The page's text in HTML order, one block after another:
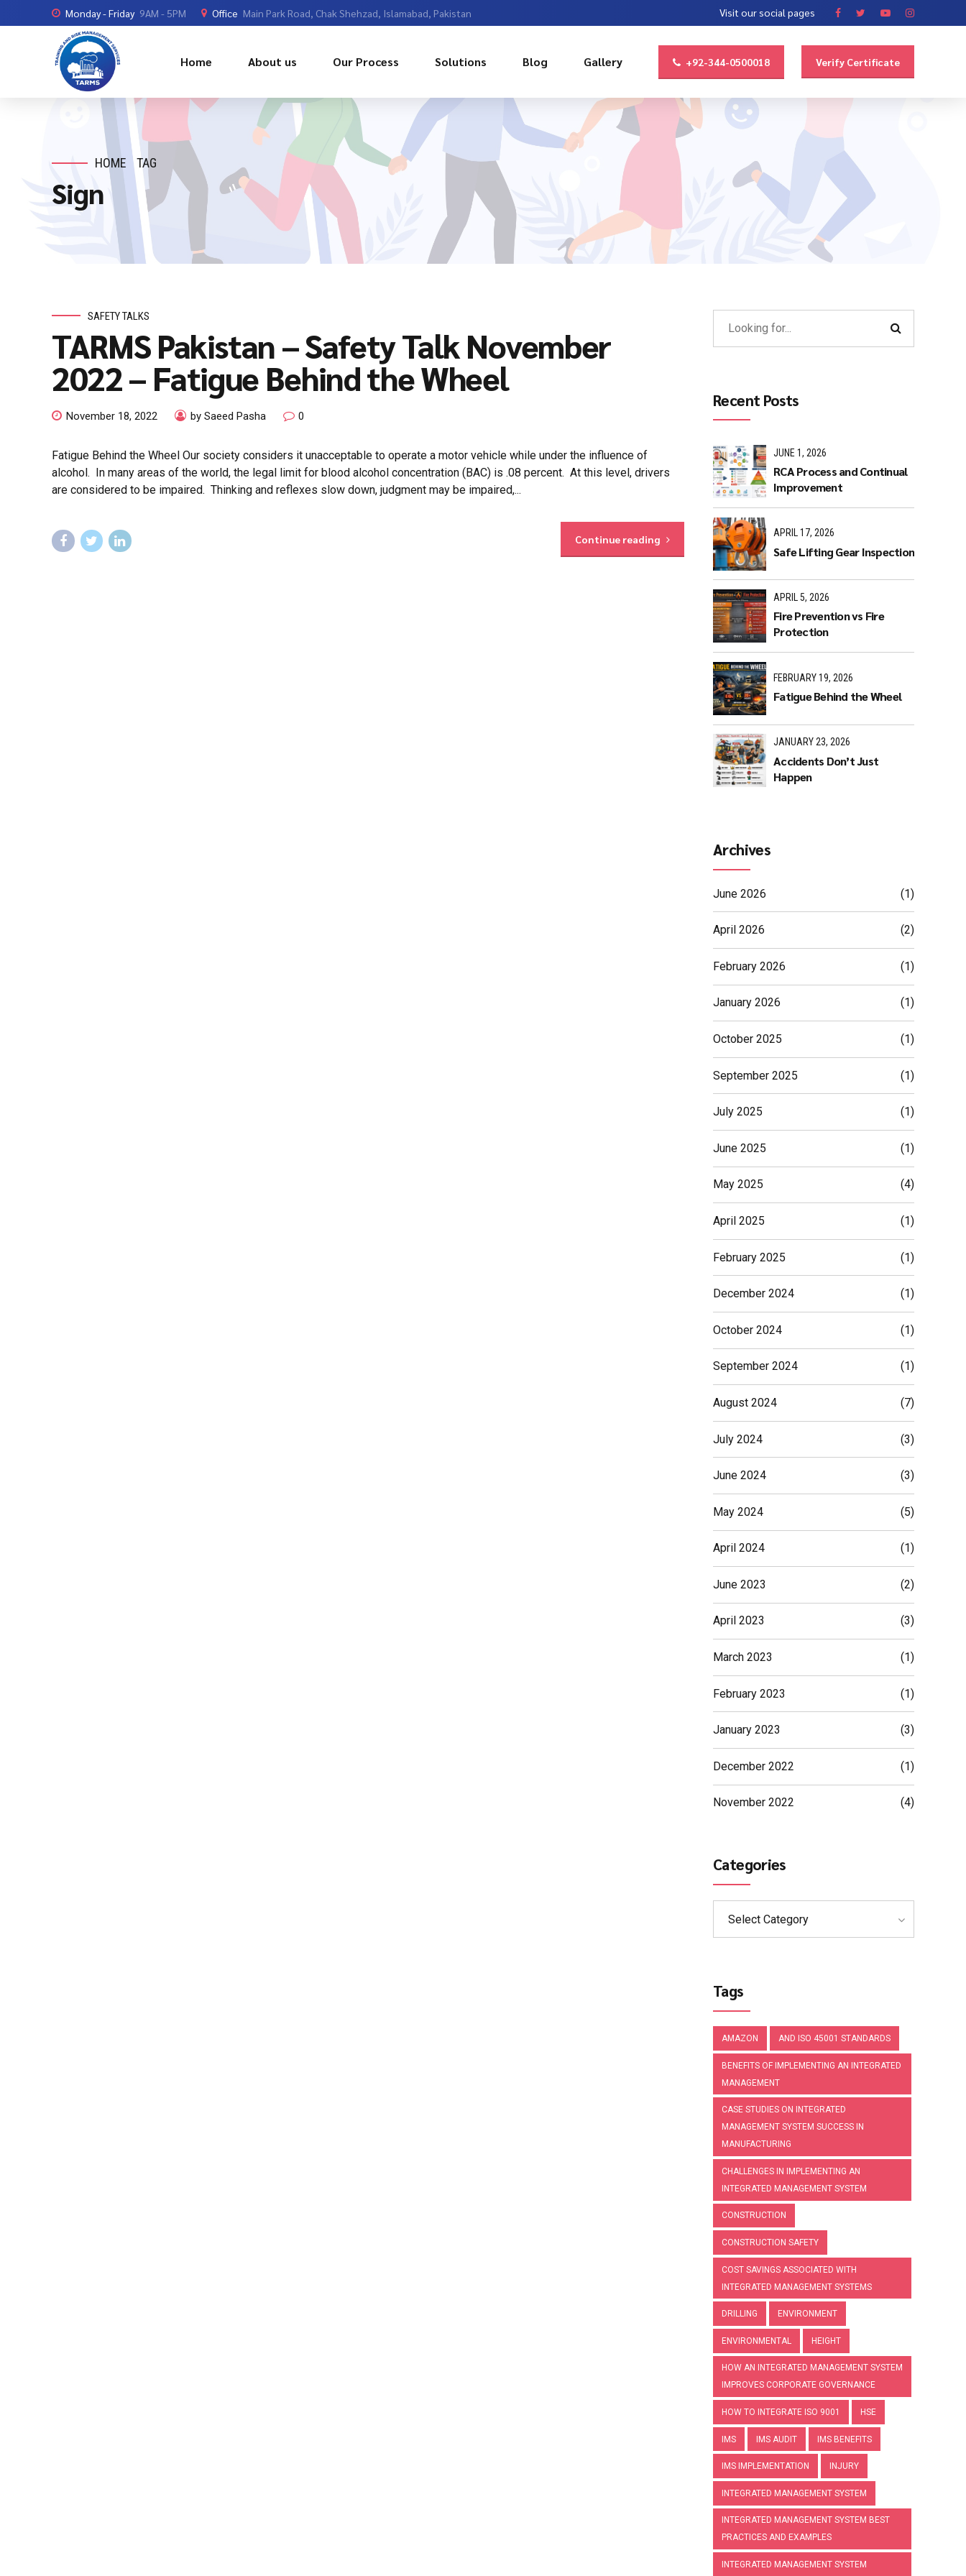
Monday - Friday 9AM - 5PM Office Main Park Road, Chak Shehzad, Islamabad, Pakistan Visit our social pages
+92-344-0500018 Verify Certificate
Home About us Our Process Solutions Blog Gallery
HOME TAG
Sign
SAFETY TALKS
TARMS Pakistan – Safety Talk November
2022 – Fatigue Behind the Wheel
November 18, 2022 by Saeed Pasha 0
Fatigue Behind the Wheel Our society considers it unacceptable to operate a motor vehicle while under the influence of
alcohol. In many areas of the world, the legal limit for blood alcohol concentration (BAC) is .08 percent. At this level, drivers
are considered to be impaired. Thinking and reflexes slow down, judgment may be impaired,...
Continue reading
Recent Posts
JUNE 1, 2026
RCA Process and Continual
Improvement
APRIL 17, 2026
Safe Lifting Gear Inspection
APRIL 5, 2026
Fire Prevention vs Fire
Protection
FEBRUARY 19, 2026
Fatigue Behind the Wheel
JANUARY 23, 2026
Accidents Don’t Just
Happen
Archives
June 2026 (1)
April 2026 (2)
February 2026 (1)
January 2026 (1)
October 2025 (1)
September 2025 (1)
July 2025 (1)
June 2025 (1)
May 2025 (4)
April 2025 (1)
February 2025 (1)
December 2024 (1)
October 2024 (1)
September 2024 (1)
August 2024 (7)
July 2024 (3)
June 2024 (3)
May 2024 (5)
April 2024 (1)
June 2023 (2)
April 2023 (3)
March 2023 (1)
February 2023 (1)
January 2023 (3)
December 2022 (1)
November 2022 (4)
Categories
Select Category
Tags
AMAZON AND ISO 45001 STANDARDS
BENEFITS OF IMPLEMENTING AN INTEGRATED
MANAGEMENT
CASE STUDIES ON INTEGRATED
MANAGEMENT SYSTEM SUCCESS IN
MANUFACTURING
CHALLENGES IN IMPLEMENTING AN
INTEGRATED MANAGEMENT SYSTEM
CONSTRUCTION
CONSTRUCTION SAFETY
COST SAVINGS ASSOCIATED WITH
INTEGRATED MANAGEMENT SYSTEMS
DRILLING ENVIRONMENT
ENVIRONMENTAL HEIGHT
HOW AN INTEGRATED MANAGEMENT SYSTEM
IMPROVES CORPORATE GOVERNANCE
HOW TO INTEGRATE ISO 9001 HSE
IMS IMS AUDIT IMS BENEFITS
IMS IMPLEMENTATION INJURY
INTEGRATED MANAGEMENT SYSTEM
INTEGRATED MANAGEMENT SYSTEM BEST
PRACTICES AND EXAMPLES
INTEGRATED MANAGEMENT SYSTEM